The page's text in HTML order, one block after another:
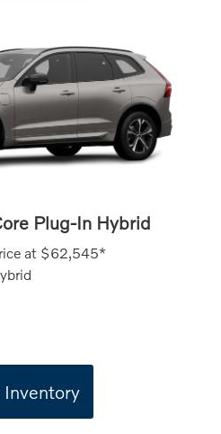
Plug-In Hybrid
at $62,545*